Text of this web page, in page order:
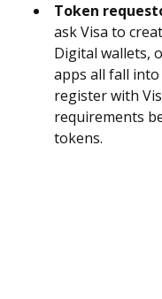
Token
ask Visa to
Digital wallets,
apps all fall
register with
requirements
tokens.